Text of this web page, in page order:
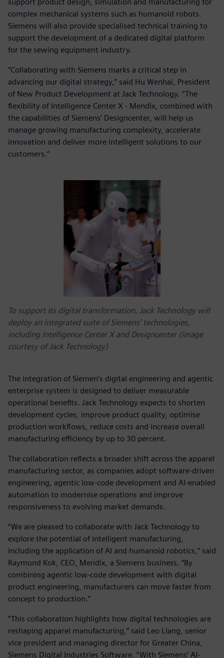
complex mechanical systems such as humanoid robots.
Siemens will also provide specialised technical training to
support the development of a dedicated digital platform
for the sewing equipment industry.
“Collaborating with Siemens marks a critical step in
advancing our digital strategy,” said Hu Wenhai, President
of New Product Development at Jack Technology. “The
flexibility of Intelligence Center X - Mendix, combined with
the capabilities of Siemens’ Designcenter, will help us
manage growing manufacturing complexity, accelerate
innovation and deliver more intelligent solutions to our
customers.”
To support its digital transformation, Jack Technology will
deploy an integrated suite of Siemens’ technologies,
including Intelligence Center X and Designcenter (image
courtesy of Jack Technology)
The integration of Siemen’s digital engineering and agentic
enterprise system is designed to deliver measurable
operational benefits. Jack Technology expects to shorten
development cycles, improve product quality, optimise
production workflows, reduce costs and increase overall
manufacturing efficiency by up to 30 percent.
The collaboration reflects a broader shift across the apparel
manufacturing sector, as companies adopt software‑driven
engineering, agentic low‑code development and AI‑enabled
automation to modernise operations and improve
responsiveness to evolving market demands.
“We are pleased to collaborate with Jack Technology to
explore the potential of intelligent manufacturing,
including the application of AI and humanoid robotics,” said
Raymond Kok, CEO, Mendix, a Siemens business. “By
combining agentic low‑code development with digital
product engineering, manufacturers can move faster from
concept to production.”
“This collaboration highlights how digital technologies are
reshaping apparel manufacturing,” said Leo Liang, senior
vice president and managing director for Greater China,
Siemens Digital Industries Software. “With Siemens’ AI-